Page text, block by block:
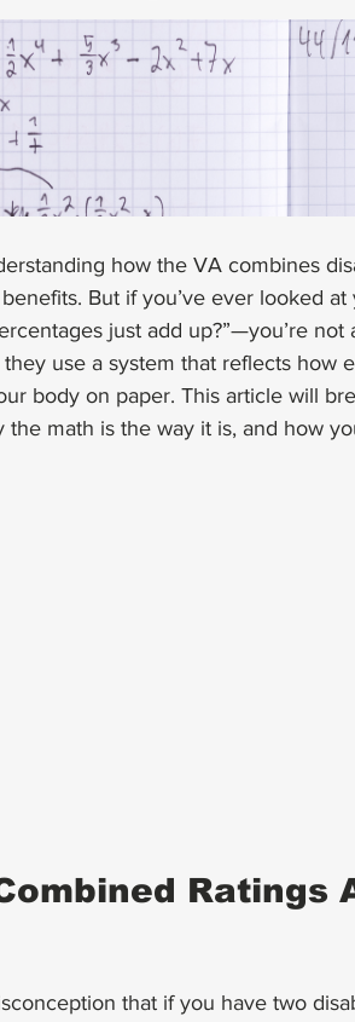
how the VA combines
But if you’ve ever looked
just add up?”—you’re not
use a system that reflects how
body on paper. This article will
the math is the way it is, and how
Ratings
that if you have two